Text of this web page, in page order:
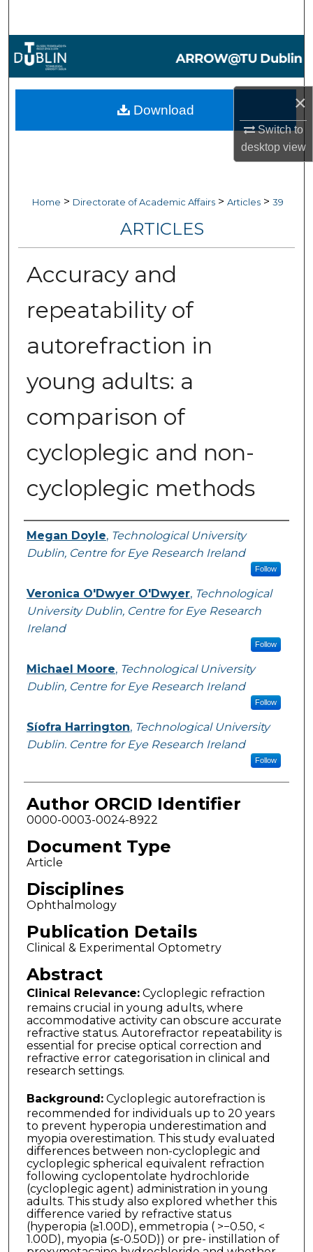
×
Switch to
desktopview
Browse Collections
My Account
Digital Commons Network™
Home > Directorate of Academic Affairs > Articles > 39
ARTICLES
Accuracy and
repeatability of
autorefraction in
young adults: a
comparison of
cycloplegic and non-
cycloplegic methods
Authors
Megan Doyle, Technological University
Dublin, Centre for Eye Research Ireland
Follow
Veronica O'Dwyer O'Dwyer, Technological
University Dublin, Centre for Eye Research
Ireland
Follow
Michael Moore, Technological University
Dublin, Centre for Eye Research Ireland
Follow
Síofra Harrington, Technological University
Dublin. Centre for Eye Research Ireland
Follow
Author ORCID Identifier
0000-0003-0024-8922
Document Type
Article
Disciplines
Ophthalmology
Publication Details
Clinical & Experimental Optometry
Abstract
Clinical Relevance:Cycloplegic refraction
remains crucial in young adults, where
accommodative activity can obscure accurate
refractive status. Autorefractor repeatabil­ity is
essential for precise optical correction and
refractive error categorisation in clinical and
research settings.
Background:Cycloplegic autorefraction is
recommended for individuals up to 20 years
to prevent hyperopia underestimation and
myopia overestimation. This study evaluated
differences between non-cycloplegic and
cycloplegic spherical equivalent refraction
following cyclopentolate hydrochloride
(cycloplegic agent) administration in young
adults. This study also explored whether this
difference varied by refractive status
(hyperopia (≥1.00D), emmetropia ( >−0.50, <
1.00D), myopia (≤-0.50D)) or pre- instillation of
Download